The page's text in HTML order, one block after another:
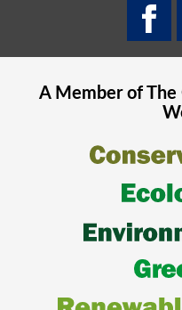
A Member of The